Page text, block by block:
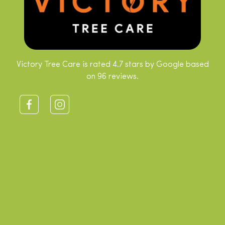
Victory Tree Care is rated 4.7 stars by Google based
on 96 reviews.